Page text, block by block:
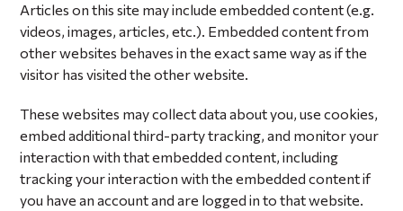
Articles on this site may include embedded content (e.g.
videos, images, articles, etc.). Embedded content from
other websites behaves in the exact same way as if the
visitor has visited the other website.
These websites may collect data about you, use cookies,
embed additional third-party tracking, and monitor your
interaction with that embedded content, including
tracking your interaction with the embedded content if
you have an account and are logged in to that website.